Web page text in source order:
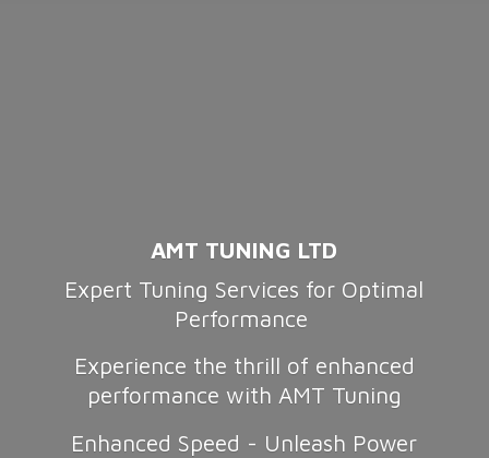
AMT TUNING LTD
Expert Tuning Services for Optimal
Performance
Experience the thrill of enhanced
performance with AMT Tuning
Enhanced Speed - Unleash Power